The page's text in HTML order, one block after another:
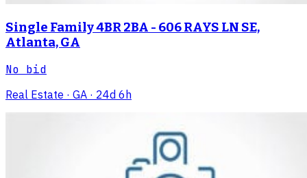
Single Family 4BR 2BA - 606 RAYS LN SE,
Atlanta, GA
No bid
Real Estate · GA · 24d 6h